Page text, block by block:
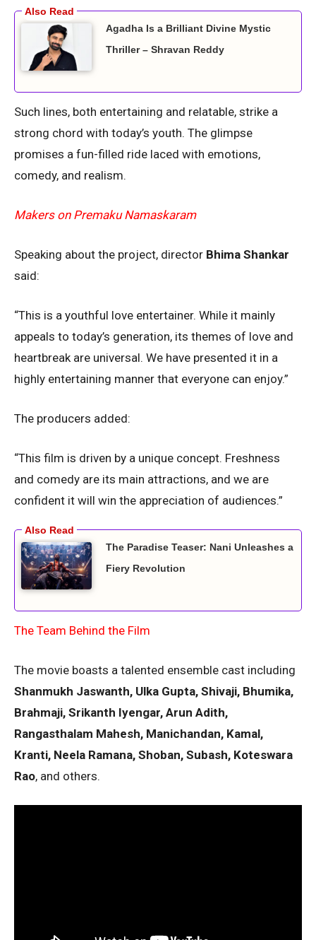
Agadha Is a Brilliant Divine Mystic
Thriller – Shravan Reddy
Such lines, both entertaining and relatable, strike a
strong chord with today’s youth. The glimpse
promises a fun-filled ride laced with emotions,
comedy, and realism.
Makers on Premaku Namaskaram
Speaking about the project, director Bhima Shankar
said:
“This is a youthful love entertainer. While it mainly
appeals to today’s generation, its themes of love and
heartbreak are universal. We have presented it in a
highly entertaining manner that everyone can enjoy.”
The producers added:
“This film is driven by a unique concept. Freshness
and comedy are its main attractions, and we are
confident it will win the appreciation of audiences.”
The Paradise Teaser: Nani Unleashes a
Fiery Revolution
The Team Behind the Film
The movie boasts a talented ensemble cast including
Shanmukh Jaswanth, Ulka Gupta, Shivaji, Bhumika,
Brahmaji, Srikanth Iyengar, Arun Adith,
Rangasthalam Mahesh, Manichandan, Kamal,
Kranti, Neela Ramana, Shoban, Subash, Koteswara
Rao, and others.